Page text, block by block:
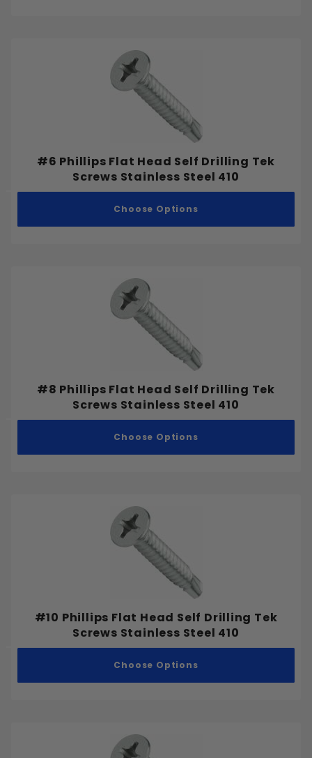
#6 Phillips Flat Head Self Drilling Tek
Screws Stainless Steel 410
Choose Options
#8 Phillips Flat Head Self Drilling Tek
Screws Stainless Steel 410
Choose Options
#10 Phillips Flat Head Self Drilling Tek
Screws Stainless Steel 410
Choose Options